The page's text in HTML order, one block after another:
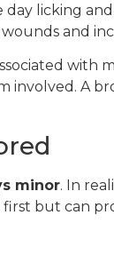
licking
and
with
involved. A
minor. In
but can